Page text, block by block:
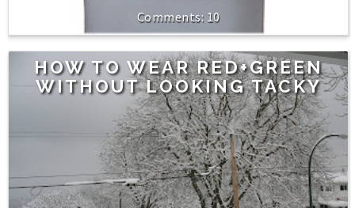
10
HOW TO WEAR RED+GREEN
WITHOUT LOOKING TACKY